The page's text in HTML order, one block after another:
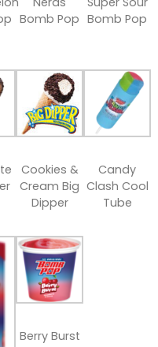
Bomb Pop Bomb Pop
Cookies &
Cream Big
Dipper
Candy
Clash Cool
Tube
Berry Burst